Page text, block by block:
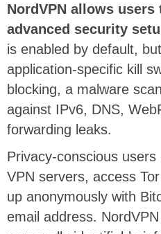
NordVPN allows
advanced security
is enabled by default,
application-specific kill
blocking, a malware
against IPv6, DNS,
forwarding leaks.
Privacy-conscious
VPN servers, access
up anonymously with
email address.